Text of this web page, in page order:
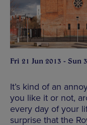
Fri 21 Jun 2013 - Sun
It’s kind of an
you like it or not,
every day of your
surprise that the